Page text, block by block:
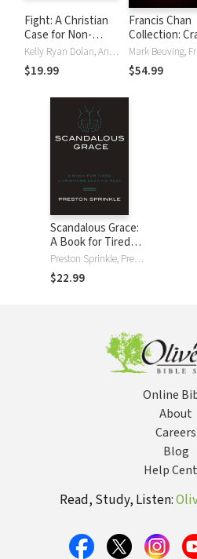
Fight: A Christian
Case for Non-
Violence
Kelly Ryan Dolan, Andrew Rillera, Preston Sprinkle
$19.99
Francis Chan
Collection:
Love,
God, Erasing
and Multiply
$54.99
Scandalous Grace:
A Book for Tired
Christians Seeking
Rest
Preston Sprinkle, Preston M. Sprinkle
$22.99
Online
About
Careers
Blog
Help
Read, Study, Listen: